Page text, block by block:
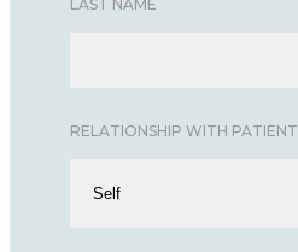
LAST NAME
RELATIONSHIP WITH PATIENT